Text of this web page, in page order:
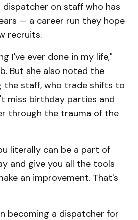
dispatcher on staff who has
— a career run they hope
recruits.
I've ever done in my life,"
But she also noted the
the staff, who trade shifts to
miss birthday parties and
through the trauma of the
literally can be a part of
and give you all the tools
an improvement. That's
becoming a dispatcher for